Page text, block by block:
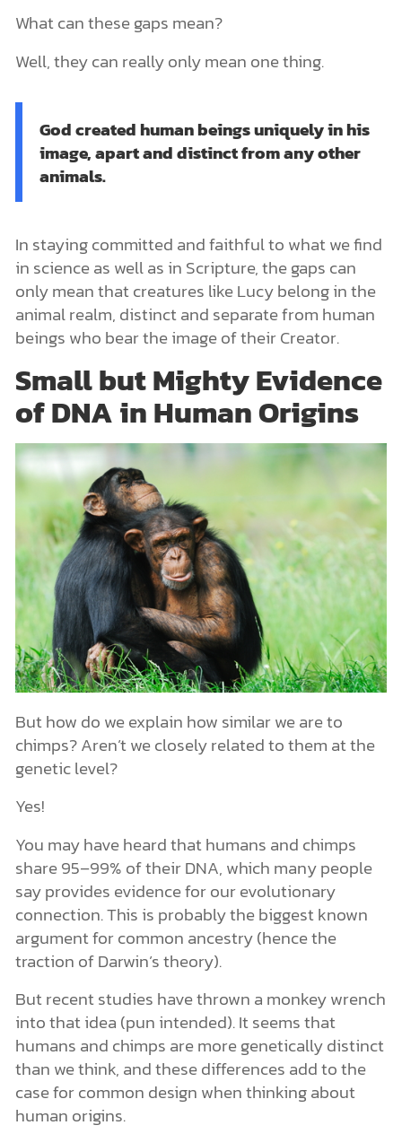
What can these gaps mean?
Well, they can really only mean one thing.
God created human beings uniquely in his
image, apart and distinct from any other
animals.
In staying committed and faithful to what we find
in science as well as in Scripture, the gaps can
only mean that creatures like Lucy belong in the
animal realm, distinct and separate from human
beings who bear the image of their Creator.
Small but Mighty Evidence
of DNA in Human Origins
But how do we explain how similar we are to
chimps? Aren’t we closely related to them at the
genetic level?
Yes!
You may have heard that humans and chimps
share 95–99% of their DNA, which many people
say provides evidence for our evolutionary
connection. This is probably the biggest known
argument for common ancestry (hence the
traction of Darwin’s theory).
But recent studies have thrown a monkey wrench
into that idea (pun intended). It seems that
humans and chimps are more genetically distinct
than we think, and these differences add to the
case for common design when thinking about
human origins.